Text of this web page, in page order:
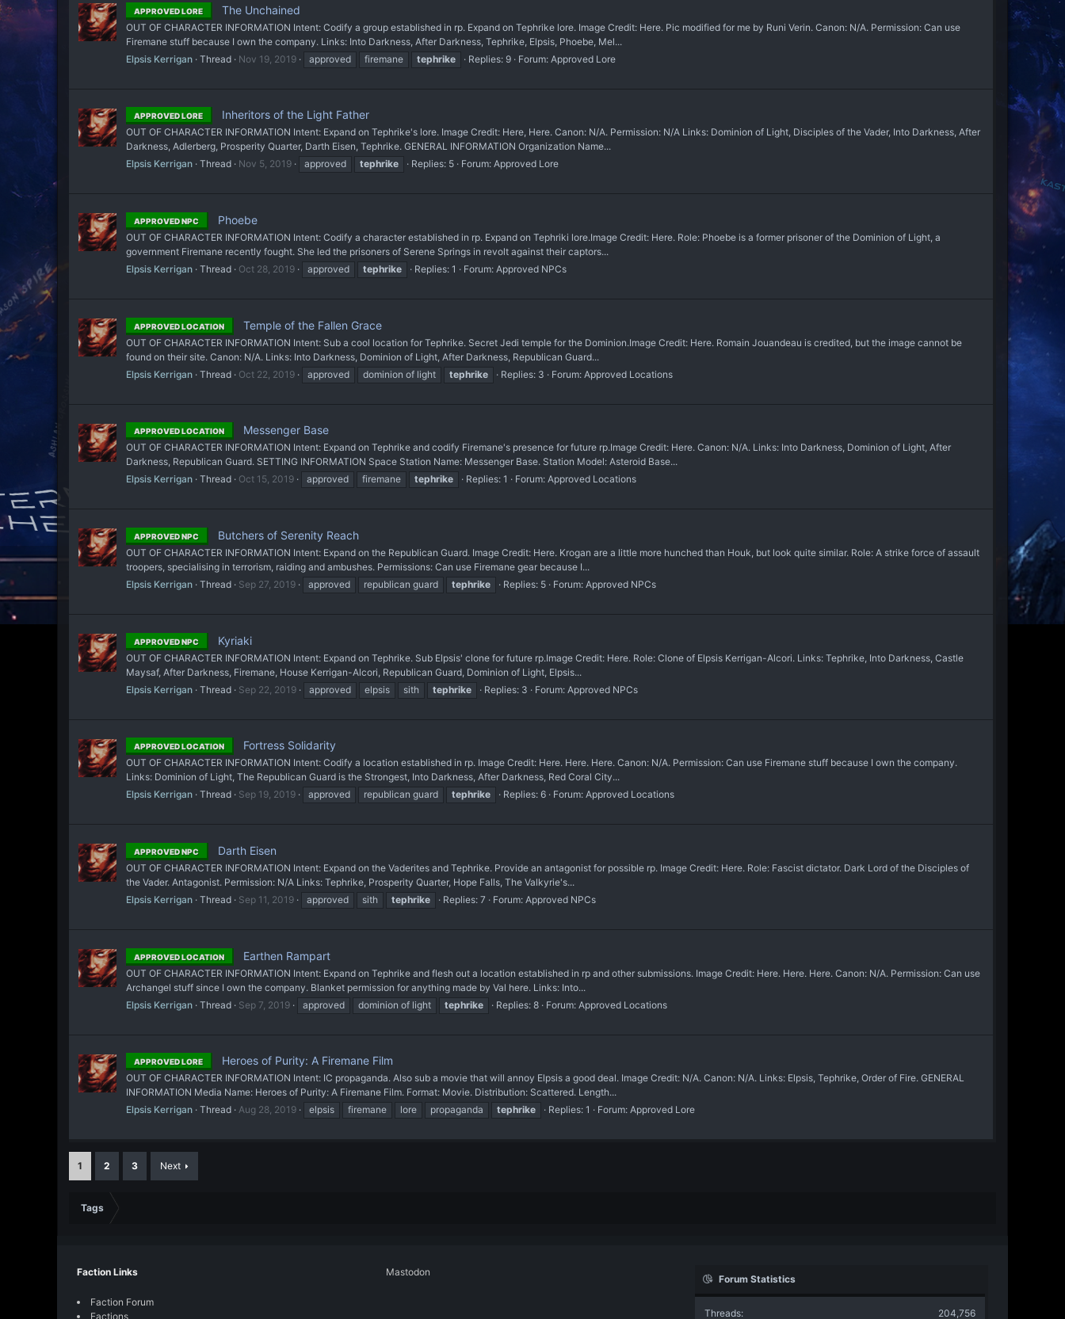
APPROVED LORE The Unchained
OUT OF CHARACTER INFORMATION Intent: Codify a group established in rp. Expand on Tephrike lore. Image Credit: Here. Pic modified for me by Runi Verin. Canon: N/A. Permission: Can use
Firemane stuff because I own the company. Links: Into Darkness, After Darkness, Tephrike, Elpsis, Phoebe, Mel...
Elpsis Kerrigan Thread Nov 19, 2019 approved firemane tephrike Replies: 9 Forum: Approved Lore
APPROVED LORE Inheritors of the Light Father
OUT OF CHARACTER INFORMATION Intent: Expand on Tephrike's lore. Image Credit: Here, Here. Canon: N/A. Permission: N/A Links: Dominion of Light, Disciples of the Vader, Into Darkness, After
Darkness, Adlerberg, Prosperity Quarter, Darth Eisen, Tephrike. GENERAL INFORMATION Organization Name...
Elpsis Kerrigan Thread Nov 5, 2019 approved tephrike Replies: 5 Forum: Approved Lore
APPROVED NPC Phoebe
OUT OF CHARACTER INFORMATION Intent: Codify a character established in rp. Expand on Tephriki lore. ​Image Credit: Here. Role: Phoebe is a former prisoner of the Dominion of Light, a
government Firemane recently fought. She led the prisoners of Serene Springs in revolt against their captors...
Elpsis Kerrigan Thread Oct 28, 2019 approved tephrike Replies: 1 Forum: Approved NPCs
APPROVED LOCATION Temple of the Fallen Grace
OUT OF CHARACTER INFORMATION Intent: Sub a cool location for Tephrike. Secret Jedi temple for the Dominion. ​Image Credit: Here. Romain Jouandeau is credited, but the image cannot be
found on their site. Canon: N/A. Links: Into Darkness, Dominion of Light, After Darkness, Republican Guard...
Elpsis Kerrigan Thread Oct 22, 2019 approved dominion of light tephrike Replies: 3 Forum: Approved Locations
APPROVED LOCATION Messenger Base
OUT OF CHARACTER INFORMATION Intent: Expand on Tephrike and codify Firemane's presence for future rp. ​Image Credit: Here. Canon: N/A. Links: Into Darkness, Dominion of Light, After
Darkness, Republican Guard. SETTING INFORMATION Space Station Name: Messenger Base. Station Model: Asteroid Base...
Elpsis Kerrigan Thread Oct 15, 2019 approved firemane tephrike Replies: 1 Forum: Approved Locations
APPROVED NPC Butchers of Serenity Reach
OUT OF CHARACTER INFORMATION Intent: Expand on the Republican Guard. Image Credit: Here. Krogan are a little more hunched than Houk, but look quite similar. Role: A strike force of assault
troopers, specialising in terrorism, raiding and ambushes. Permissions: Can use Firemane gear because I...
Elpsis Kerrigan Thread Sep 27, 2019 approved republican guard tephrike Replies: 5 Forum: Approved NPCs
APPROVED NPC Kyriaki
OUT OF CHARACTER INFORMATION Intent: Expand on Tephrike. Sub Elpsis' clone for future rp. ​Image Credit: Here. Role: Clone of Elpsis Kerrigan-Alcori. Links: Tephrike, Into Darkness, Castle
Maysaf, After Darkness, Firemane, House Kerrigan-Alcori, Republican Guard, Dominion of Light, Elpsis...
Elpsis Kerrigan Thread Sep 22, 2019 approved elpsis sith tephrike Replies: 3 Forum: Approved NPCs
APPROVED LOCATION Fortress Solidarity
OUT OF CHARACTER INFORMATION Intent: Codify a location established in rp. Image Credit: Here. Here. Here. Canon: N/A. Permission: Can use Firemane stuff because I own the company.
Links: Dominion of Light, The Republican Guard is the Strongest, Into Darkness, After Darkness, Red Coral City...
Elpsis Kerrigan Thread Sep 19, 2019 approved republican guard tephrike Replies: 6 Forum: Approved Locations
APPROVED NPC Darth Eisen
OUT OF CHARACTER INFORMATION Intent: Expand on the Vaderites and Tephrike. Provide an antagonist for possible rp. Image Credit: Here. Role: Fascist dictator. Dark Lord of the Disciples of
the Vader. Antagonist. Permission: N/A Links: Tephrike, Prosperity Quarter, Hope Falls, The Valkyrie's...
Elpsis Kerrigan Thread Sep 11, 2019 approved sith tephrike Replies: 7 Forum: Approved NPCs
APPROVED LOCATION Earthen Rampart
OUT OF CHARACTER INFORMATION Intent: Expand on Tephrike and flesh out a location established in rp and other submissions. Image Credit: Here. Here. Here. Canon: N/A. Permission: Can use
Archangel stuff since I own the company. Blanket permission for anything made by Val here. Links: Into...
Elpsis Kerrigan Thread Sep 7, 2019 approved dominion of light tephrike Replies: 8 Forum: Approved Locations
APPROVED LORE Heroes of Purity: A Firemane Film
OUT OF CHARACTER INFORMATION Intent: IC propaganda. Also sub a movie that will annoy Elpsis a good deal. Image Credit: N/A. Canon: N/A. Links: Elpsis, Tephrike, Order of Fire. GENERAL
INFORMATION Media Name: Heroes of Purity: A Firemane Film. Format: Movie. Distribution: Scattered. Length...
Elpsis Kerrigan Thread Aug 28, 2019 elpsis firemane lore propaganda tephrike Replies: 1 Forum: Approved Lore
1 2 3 Next
Tags
Faction Links
Faction Forum
Factions
Mastodon
Forum Statistics
Threads 204,756